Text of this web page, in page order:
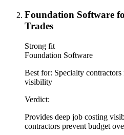
Foundation Software
Trades
Strong fit
Foundation Software
Best for: Specialty
visibility
Verdict:
Provides deep job costing
contractors prevent budget